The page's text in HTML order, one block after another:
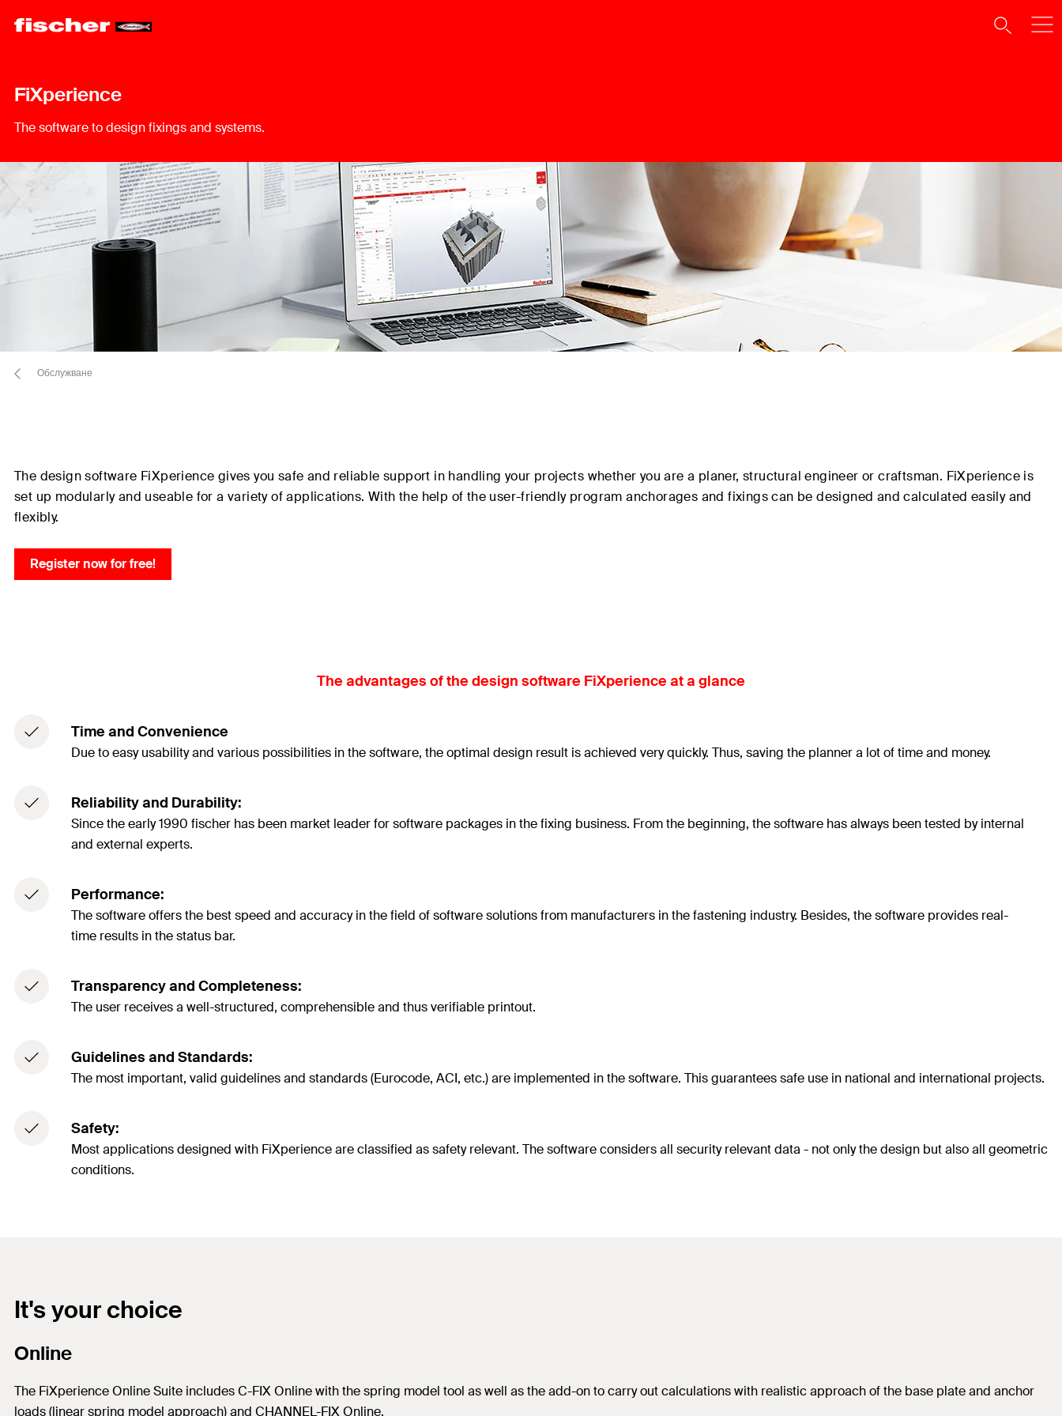
FiXperience
The software to design fixings and systems.
Обслужване
The design software FiXperience gives you safe and reliable support in handling your projects whether you are a planer, structural engineer or craftsman. FiXperience is
set up modularly and useable for a variety of applications. With the help of the user-friendly program anchorages and fixings can be designed and calculated easily and
flexibly.
Register now for free!
The advantages of the design software FiXperience at a glance
Time and Convenience
Due to easy usability and various possibilities in the software, the optimal design result is achieved very quickly. Thus, saving the planner a lot of time and money.
Reliability and Durability:
Since the early 1990 fischer has been market leader for software packages in the fixing business. From the beginning, the software has always been tested by internal
and external experts.
Performance:
The software offers the best speed and accuracy in the field of software solutions from manufacturers in the fastening industry. Besides, the software provides real-
time results in the status bar.
Transparency and Completeness:
The user receives a well-structured, comprehensible and thus verifiable printout.
Guidelines and Standards:
The most important, valid guidelines and standards (Eurocode, ACI, etc.) are implemented in the software. This guarantees safe use in national and international projects.
Safety:
Most applications designed with FiXperience are classified as safety relevant. The software considers all security relevant data - not only the design but also all geometric
conditions.
It's your choice
Online
The FiXperience Online Suite includes C-FIX Online with the spring model tool as well as the add-on to carry out calculations with realistic approach of the base plate and anchor
loads (linear spring model approach) and CHANNEL-FIX Online.